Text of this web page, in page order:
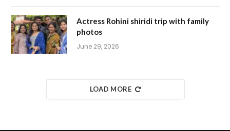
Actress Rohini shiridi trip with family
photos
June 29, 2026
LOAD MORE